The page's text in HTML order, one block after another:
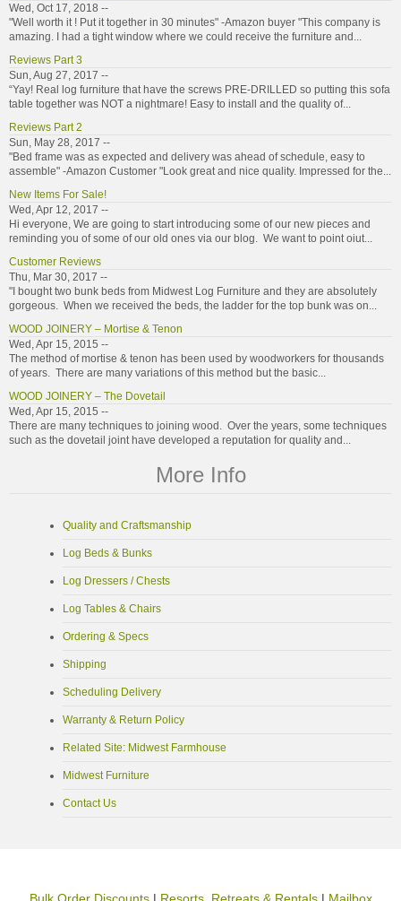
Wed, Oct 17, 2018 --
"Well worth it ! Put it together in 30 minutes" -Amazon buyer "This company is
amazing. I had a tight window where we could receive the furniture and...
Reviews Part 3
Sun, Aug 27, 2017 --
“Yay! Real log furniture that have the screws PRE-DRILLED so putting this sofa
table together was NOT a nightmare! Easy to install and the quality of...
Reviews Part 2
Sun, May 28, 2017 --
"Bed frame was as expected and delivery was ahead of schedule, easy to
assemble" -Amazon Customer "Look great and nice quality. Impressed for the...
New Items For Sale!
Wed, Apr 12, 2017 --
Hi everyone, We are going to start introducing some of our new pieces and
reminding you of some of our old ones via our blog. We want to point oiut...
Customer Reviews
Thu, Mar 30, 2017 --
"I bought two bunk beds from Midwest Log Furniture and they are absolutely
gorgeous. When we received the beds, the ladder for the top bunk was on...
WOOD JOINERY – Mortise & Tenon
Wed, Apr 15, 2015 --
The method of mortise & tenon has been used by woodworkers for thousands
of years. There are many variations of this method but the basic...
WOOD JOINERY – The Dovetail
Wed, Apr 15, 2015 --
There are many techniques to joining wood. Over the years, some techniques
such as the dovetail joint have developed a reputation for quality and...
More Info
Quality and Craftsmanship
Log Beds & Bunks
Log Dressers / Chests
Log Tables & Chairs
Ordering & Specs
Shipping
Scheduling Delivery
Warranty & Return Policy
Related Site: Midwest Farmhouse
Midwest Furniture
Contact Us